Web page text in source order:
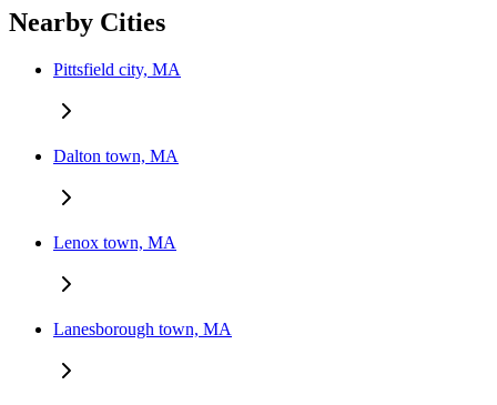
Nearby Cities
Pittsfield city, MA
Dalton town, MA
Lenox town, MA
Lanesborough town, MA